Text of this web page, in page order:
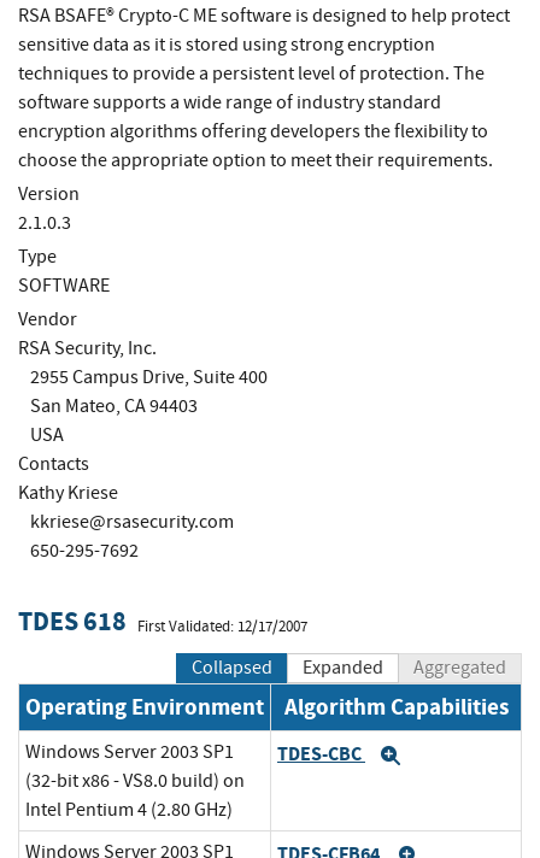
RSA BSAFE® Crypto-C ME software is designed to help protect
sensitive data as it is stored using strong encryption
techniques to provide a persistent level of protection. The
software supports a wide range of industry standard
encryption algorithms offering developers the flexibility to
choose the appropriate option to meet their requirements.
Version
2.1.0.3
Type
SOFTWARE
Vendor
RSA Security, Inc.
2955 Campus Drive, Suite 400
San Mateo, CA 94403
USA
Contacts
Kathy Kriese
kkriese@rsasecurity.com
650-295-7692
TDES 618 First Validated: 12/17/2007
Collapsed Expanded Aggregated
Operating Environment Algorithm Capabilities
Windows Server 2003 SP1
(32-bit x86 - VS8.0 build) on
Intel Pentium 4 (2.80 GHz)
TDES-CBC
Windows Server 2003 SP1